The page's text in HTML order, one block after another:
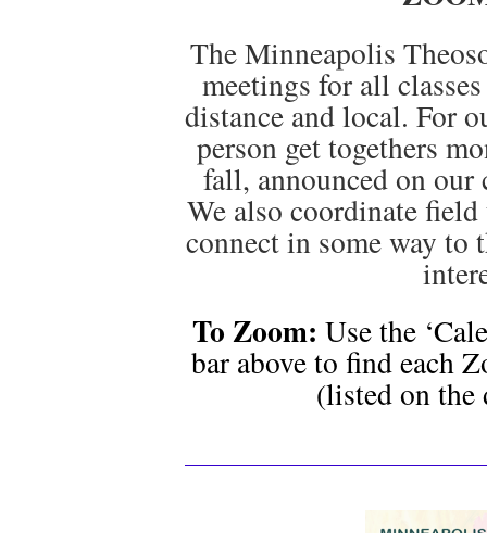
The Minneapolis
meetings for all
distance and local. For
person get togethers
fall, announced on our
We also coordinate
connect in some way to
To Zoom: Use the
bar above to find each
(listed on the